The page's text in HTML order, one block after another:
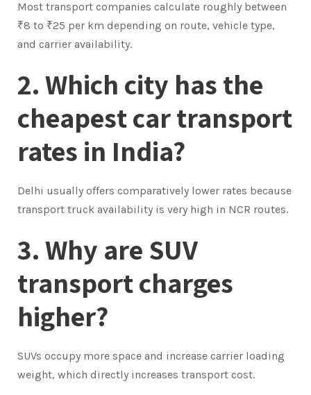
Most transport companies calculate roughly between
₹8 to ₹25 per km depending on route, vehicle type,
and carrier availability.
2. Which city has the
cheapest car transport
rates in India?
Delhi usually offers comparatively lower rates because
transport truck availability is very high in NCR routes.
3. Why are SUV
transport charges
higher?
SUVs occupy more space and increase carrier loading
weight, which directly increases transport cost.